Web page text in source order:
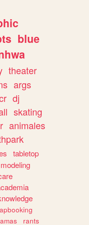
blue
theater
args
dj
skating
animales
tabletop
modeling
rants